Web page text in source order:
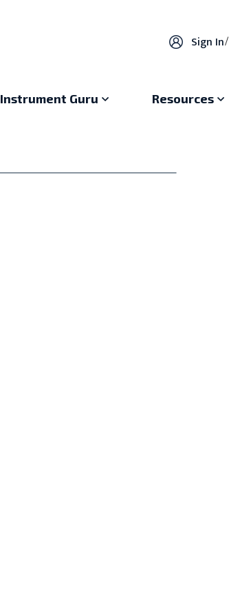
Sign In/
Instrument Guru Resources